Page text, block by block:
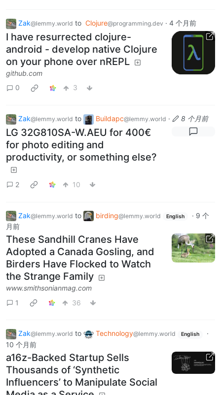
Zak@lemmy.world to Clojure@programming.dev · 4 个月前
I have resurrected clojure-
android - develop native Clojure
on your phone over nREPL
github.com
0
3
Zak@lemmy.world to Buildapc@lemmy.world · 8 个月前
LG 32G810SA-W.AEU for 400€
for photo editing and
productivity, or something else?
2 10
Zak@lemmy.world to birding@lemmy.world English · 9 个
月前
These Sandhill Cranes Have
Adopted a Canada Gosling, and
Birders Have Flocked to Watch
the Strange Family
www.smithsonianmag.com
1
36
Zak@lemmy.world to Technology@lemmy.world English
·
10 个月前
a16z-Backed Startup Sells
Thousands of ‘Synthetic
Influencers’ to Manipulate Social